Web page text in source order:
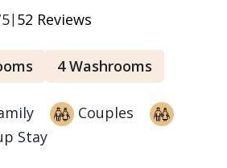
| 52 Reviews
4 Washrooms
Couples
Stay